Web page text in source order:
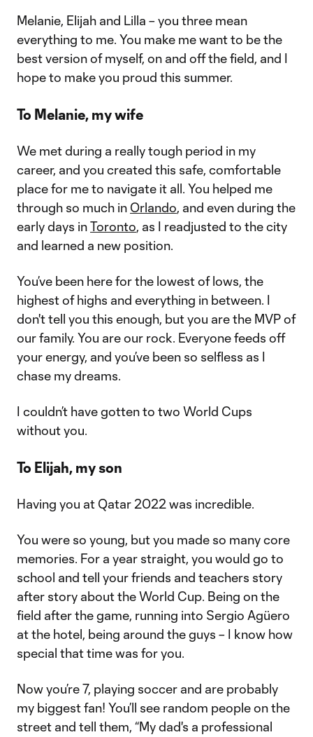
Melanie, Elijah and Lilla – you three mean
everything to me. You make me want to be the
best version of myself, on and off the field, and I
hope to make you proud this summer.
To Melanie, my wife
We met during a really tough period in my
career, and you created this safe, comfortable
place for me to navigate it all. You helped me
through so much in Orlando, and even during the
early days inToronto, as I readjusted to the city
and learned a new position.
You’ve been here for the lowest of lows, the
highest of highs and everything in between. I
don't tell you this enough, but you are the MVP of
our family. You are our rock. Everyone feeds off
your energy, and you’ve been so selfless as I
chase my dreams.
I couldn’t have gotten to two World Cups
without you.
To Elijah, my son
Having you at Qatar 2022 was incredible.
You were so young, but you made so many core
memories. For a year straight, you would go to
school and tell your friends and teachers story
after story about the World Cup. Being on the
field after the game, running into Sergio Agüero
at the hotel, being around the guys – I know how
special that time was for you.
Now you’re 7, playing soccer and are probably
my biggest fan! You’ll see random people on the
street and tell them, “My dad's a professional